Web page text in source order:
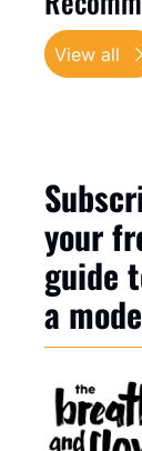
View all
your
guide
a